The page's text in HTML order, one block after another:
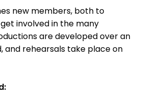
new members, both to
involved in the many
are developed over an
and rehearsals take place on